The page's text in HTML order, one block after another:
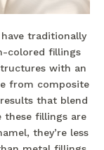
traditionally
colored fillings
with an
from composite
that blend
these fillings are
they’re less